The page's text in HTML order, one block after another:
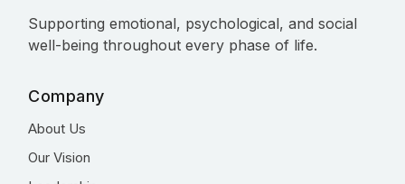
Supporting emotional, psychological, and social
well-being throughout every phase of life.
Company
About Us
Our Vision